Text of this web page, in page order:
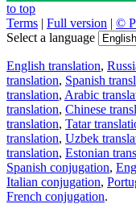
to top
Terms | Full version | ©
Select a language
English translation,
translation, Spanish
translation, Arabic
translation, Chinese
translation, Tatar
translation, Uzbek
translation, Estonian
Spanish conjugation,
Italian conjugation,
French conjugation.